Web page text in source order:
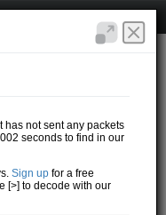
has not sent any packets
seconds to find in our
Sign up for a free
[>] to decode with our